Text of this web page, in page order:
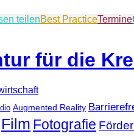
teilenBest PracticeTermine
Augmented Reality
Film Fotografie